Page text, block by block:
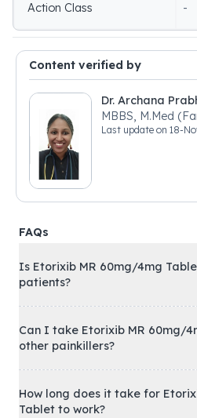
Action Class -
Content verified by
Dr. Archana
MBBS, M.Med
Last update on 18-
FAQs
Is Etorixib MR 60mg/4mg
patients?
Can I take Etorixib MR 60mg/
other painkillers?
How long does it take for
Tablet to work?